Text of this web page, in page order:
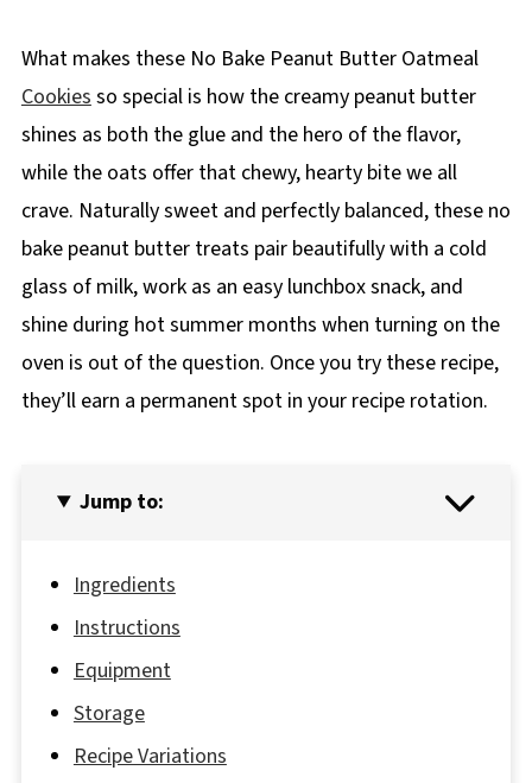
What makes these No Bake Peanut Butter Oatmeal
Cookiesso special is how the creamy peanut butter
shines as both the glue and the hero of the flavor,
while the oats offer that chewy, hearty bite we all
crave. Naturally sweet and perfectly balanced, these no
bake peanut butter treats pair beautifully with a cold
glass of milk, work as an easy lunchbox snack, and
shine during hot summer months when turning on the
oven is out of the question. Once you try these recipe,
they’ll earn a permanent spot in your recipe rotation.
Jump to:
Ingredients
Instructions
Equipment
Storage
Recipe Variations